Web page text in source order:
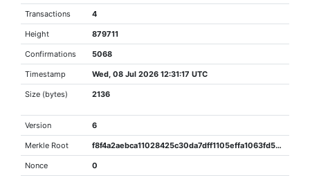
Transactions 4
Height 879711
Confirmations 5068
Timestamp Wed, 08 Jul 2026 12:31:17 UTC
Size (bytes) 2136
Version 6
Merkle Root f8f4a2aebca11028425c30da7dff1105effa1063fd529dfa249540d38204dba3
Nonce 0